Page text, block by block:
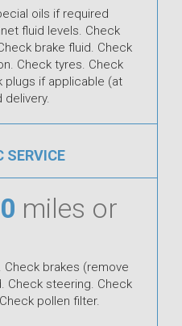
oils if required
fluid levels. Check
brake fluid. Check
Check tyres. Check
plugs if applicable (at
SERVICE
miles or
brakes (remove
Check steering. Check
pollen filter.